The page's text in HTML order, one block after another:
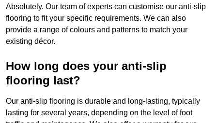
Absolutely. Our team of experts can customise our anti-slip
flooring to fit your specific requirements. We can also
provide a range of colours and patterns to match your
existing décor.
How long does your anti-slip
flooring last?
Our anti-slip flooring is durable and long-lasting, typically
lasting for several years, depending on the level of foot